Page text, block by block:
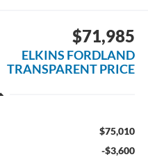
$71,985
ELKINS FORDLAND
TRANSPARENT PRICE
$75,010
-$3,600